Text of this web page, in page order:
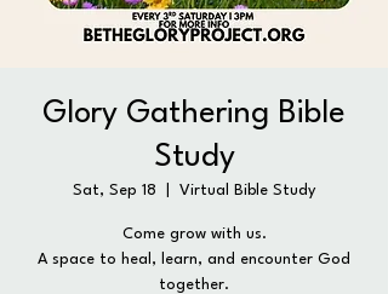
Glory Gathering Bible
Study
Sat, Sep 18 Virtual Bible Study
Come grow with us.
A space to heal, learn, and encounter God
together.